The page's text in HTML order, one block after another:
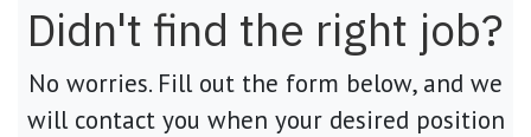
Didn't find the right job?
No worries. Fill out the form below, and we
will contact you when your desired position